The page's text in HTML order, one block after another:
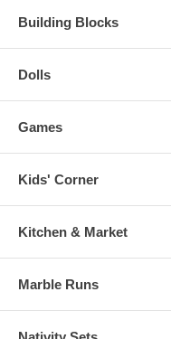
Building Blocks
Dolls
Games
Kids' Corner
Kitchen & Market
Marble Runs